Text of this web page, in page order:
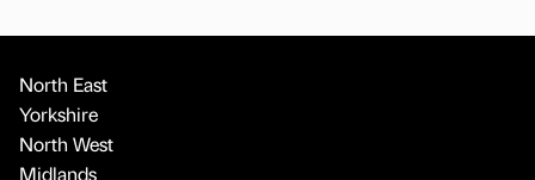
North East
Yorkshire
North West
Midlands